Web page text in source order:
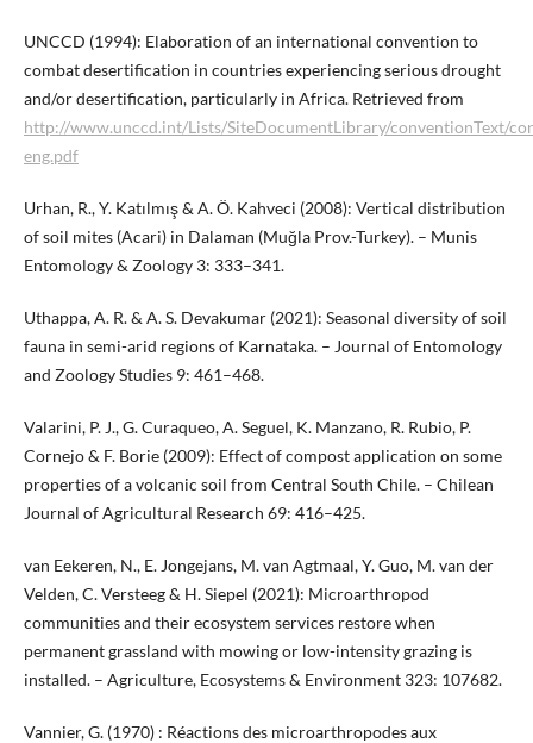
UNCCD (1994): Elaboration of an international convention to
combat desertification in countries experiencing serious drought
and/or desertification, particularly in Africa. Retrieved from
http://www.unccd.int/Lists/SiteDocumentLibrary/conventionText/
eng.pdf
Urhan, R., Y. Katılmış & A. Ö. Kahveci (2008): Vertical distribution
of soil mites (Acari) in Dalaman (Muğla Prov.-Turkey). – Munis
Entomology & Zoology 3: 333–341.
Uthappa, A. R. & A. S. Devakumar (2021): Seasonal diversity of soil
fauna in semi-arid regions of Karnataka. – Journal of Entomology
and Zoology Studies 9: 461–468.
Valarini, P. J., G. Curaqueo, A. Seguel, K. Manzano, R. Rubio, P.
Cornejo & F. Borie (2009): Effect of compost application on some
properties of a volcanic soil from Central South Chile. – Chilean
Journal of Agricultural Research 69: 416–425.
van Eekeren, N., E. Jongejans, M. van Agtmaal, Y. Guo, M. van der
Velden, C. Versteeg & H. Siepel (2021): Microarthropod
communities and their ecosystem services restore when
permanent grassland with mowing or low-intensity grazing is
installed. – Agriculture, Ecosystems & Environment 323: 107682.
Vannier, G. (1970) : Réactions des microarthropodes aux